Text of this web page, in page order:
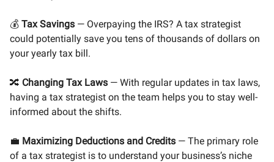
💰 Tax Savings — Overpaying the IRS? A tax strategist
could potentially save you tens of thousands of dollars on
your yearly tax bill.
🔀 Changing Tax Laws — With regular updates in tax laws,
having a tax strategist on the team helps you to stay well-
informed about the shifts.
💼 Maximizing Deductions and Credits — The primary role
of a tax strategist is to understand your business’s niche